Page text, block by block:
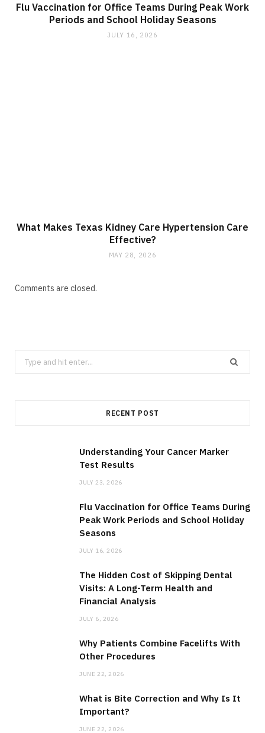
Flu Vaccination for Office Teams During Peak Work
Periods and School Holiday Seasons
JULY 16, 2026
What Makes Texas Kidney Care Hypertension Care
Effective?
MAY 28, 2026
Comments are closed.
e
RECENT POST
Understanding Your Cancer Marker
Test Results
JULY 23, 2026
Flu Vaccination for Office Teams During
Peak Work Periods and School Holiday
Seasons
JULY 16, 2026
The Hidden Cost of Skipping Dental
Visits: A Long-Term Health and
Financial Analysis
JULY 6, 2026
Why Patients Combine Facelifts With
Other Procedures
JUNE 22, 2026
What is Bite Correction and Why Is It
Important?
JUNE 22, 2026